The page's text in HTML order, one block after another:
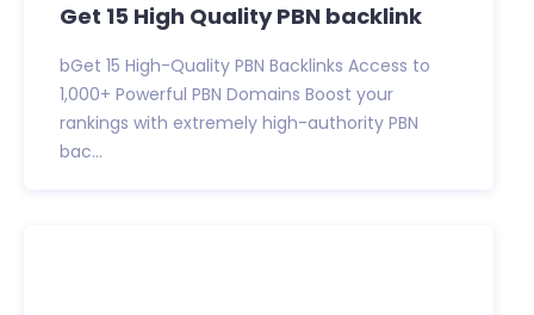
Get 15 High Quality PBN backlink
bGet 15 High-Quality PBN Backlinks Access to
1,000+ Powerful PBN Domains Boost your
rankings with extremely high-authority PBN
bac...